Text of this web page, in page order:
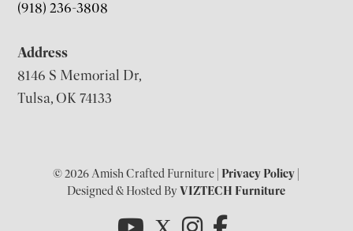
(918) 236-3808
Address
8146 S Memorial Dr,
Tulsa, OK 74133
© 2026 Amish Crafted Furniture |Privacy Policy
Designed & Hosted ByVIZTECH Furniture